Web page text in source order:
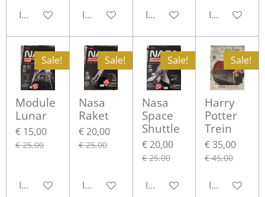
In winkelwagenIn winkelwagenIn winkelwagenIn
Sale!
Module
Lunar
€ 15,00
€ 25,00
In winkelwagen
Sale!
Nasa
Raket
€ 20,00
€ 25,00
In winkelwagen
Sale!
Nasa
Space
Shuttle
€ 20,00
€ 25,00
In winkelwagen
Sale!
Harry
Potter
Trein
€ 35,00
€ 45,00
In